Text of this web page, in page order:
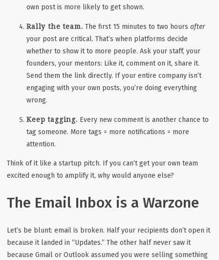
own post is more likely to get shown.
Rally the team. The first 15 minutes to two hours after
your post are critical. That’s when platforms decide
whether to show it to more people. Ask your staff, your
founders, your mentors: Like it, comment on it, share it.
Send them the link directly. If your entire company isn’t
engaging with your own posts, you’re doing everything
wrong.
Keep tagging. Every new comment is another chance to
tag someone. More tags = more notifications = more
attention.
Think of it like a startup pitch. If you can’t get your own team
excited enough to amplify it, why would anyone else?
The Email Inbox is a Warzone
Let’s be blunt: email is broken. Half your recipients don’t open it
because it landed in “Updates.” The other half never saw it
because Gmail or Outlook assumed you were selling something